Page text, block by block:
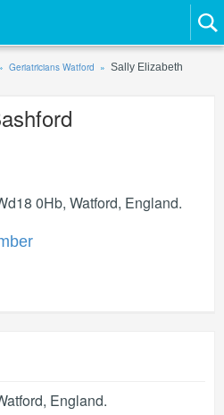
Geriatricians Watford
Sally Elizabeth
0Hb, Watford, England.
, England.